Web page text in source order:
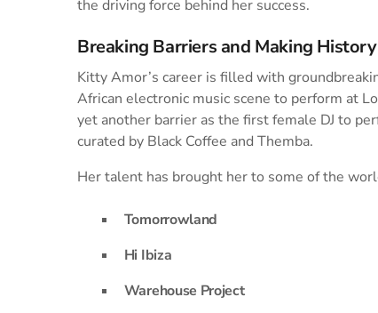
the driving force behind her success.
Breaking Barriers and Making History
Kitty Amor’s career is filled with
African electronic music scene to perform at
yet another barrier as the first female DJ to
curated by Black Coffee and Themba.
Her talent has brought her to some of the
Tomorrowland
Hi Ibiza
Warehouse Project